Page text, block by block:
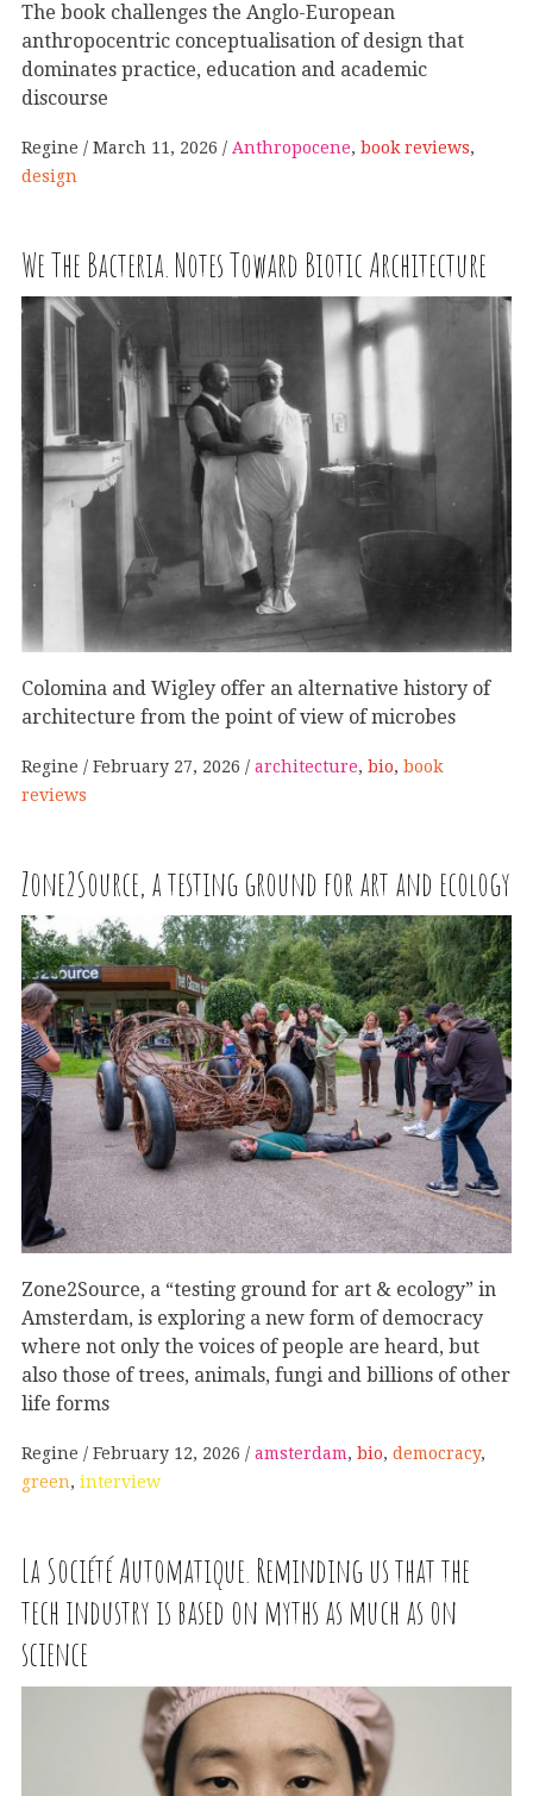
The book challenges the Anglo-European
anthropocentric conceptualisation of design that
dominates practice, education and academic
discourse
Regine March 11, 2026 Anthropocene, book reviews,
design
We The Bacteria. Notes Toward Biotic Architecture
Colomina and Wigley offer an alternative history of
architecture from the point of view of microbes
Regine February 27, 2026 architecture, bio, book
reviews
Zone2Source, a testing ground for art and ecology
Zone2Source, a “testing ground for art & ecology” in
Amsterdam, is exploring a new form of democracy
where not only the voices of people are heard, but
also those of trees, animals, fungi and billions of other
life forms
Regine February 12, 2026 amsterdam, bio, democracy,
green, interview
La Société Automatique. Reminding us that the
tech industry is based on myths as much as on
science